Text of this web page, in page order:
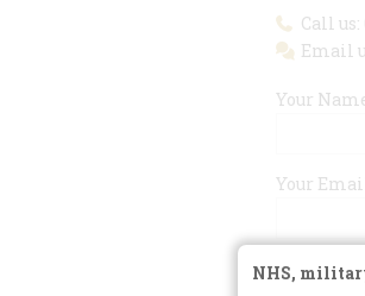
Call us:
Email
Your
Your
Subject
NHS,